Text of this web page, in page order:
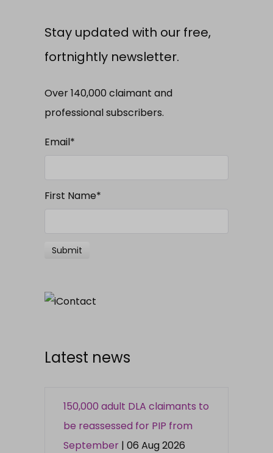
Stay updated with our free,
fortnightly newsletter.
Over 140,000 claimant and
professional subscribers.
Email*
First Name*
Latest news
150,000 adult DLA claimants to
be reassessed for PIP from
September | 06 Aug 2026